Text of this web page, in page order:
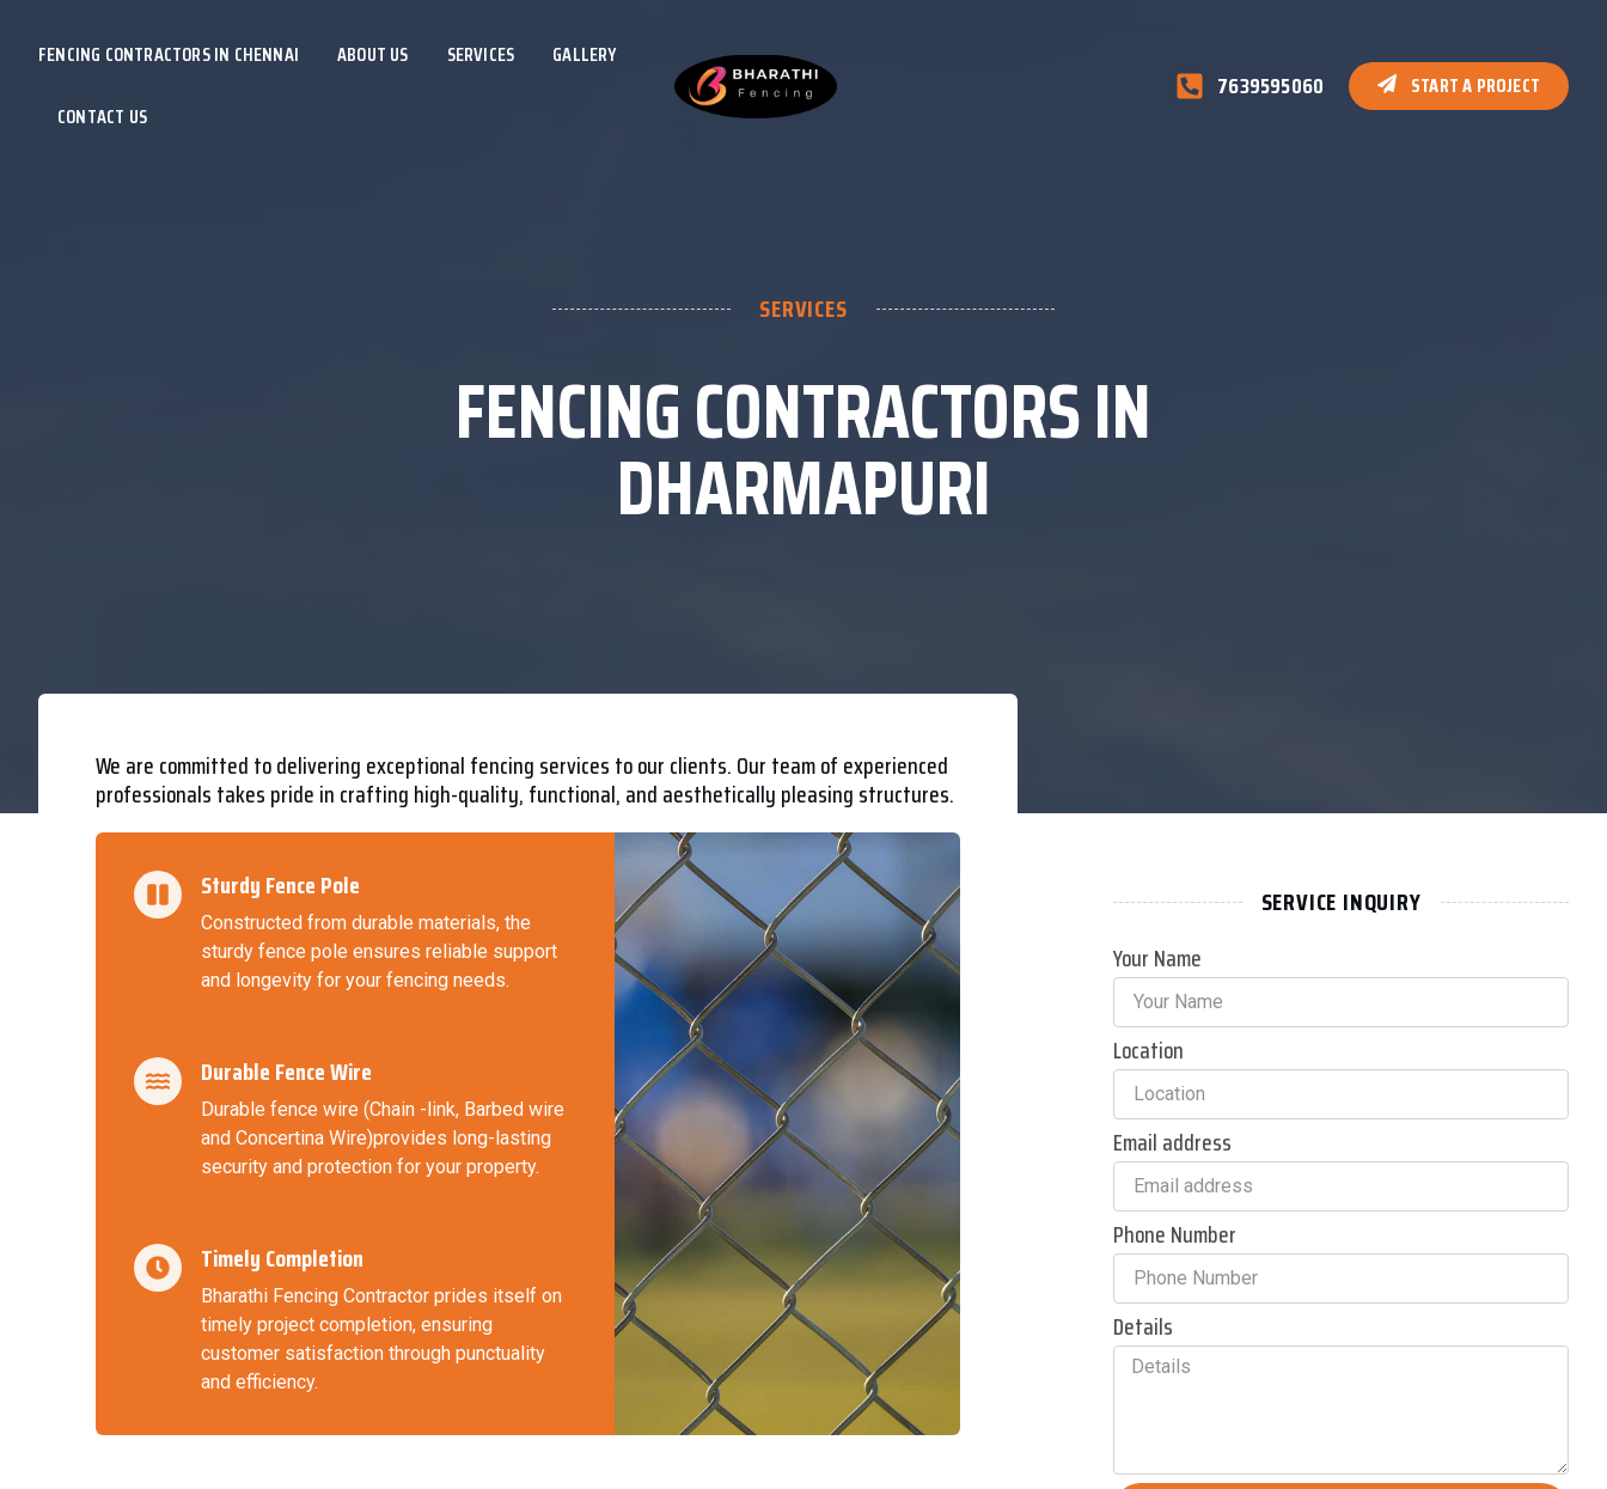
FENCING CONTRACTORS IN CHENNAI ABOUT US SERVICES GALLERY
CONTACT US
7639595060 START A PROJECT
SERVICES
FENCING CONTRACTORS IN
DHARMAPURI
We are committed to delivering exceptional fencing services to our clients. Our team of experienced
professionals takes pride in crafting high-quality, functional, and aesthetically pleasing structures.
Sturdy Fence Pole
Constructed from durable materials, the
sturdy fence pole ensures reliable support
and longevity for your fencing needs.
Durable Fence Wire
Durable fence wire (Chain -link, Barbed wire
and Concertina Wire)provides long-lasting
security and protection for your property.
Timely Completion
Bharathi Fencing Contractor prides itself on
timely project completion, ensuring
customer satisfaction through punctuality
and efficiency.
SERVICE INQUIRY
Your Name
Location
Email address
Phone Number
Details